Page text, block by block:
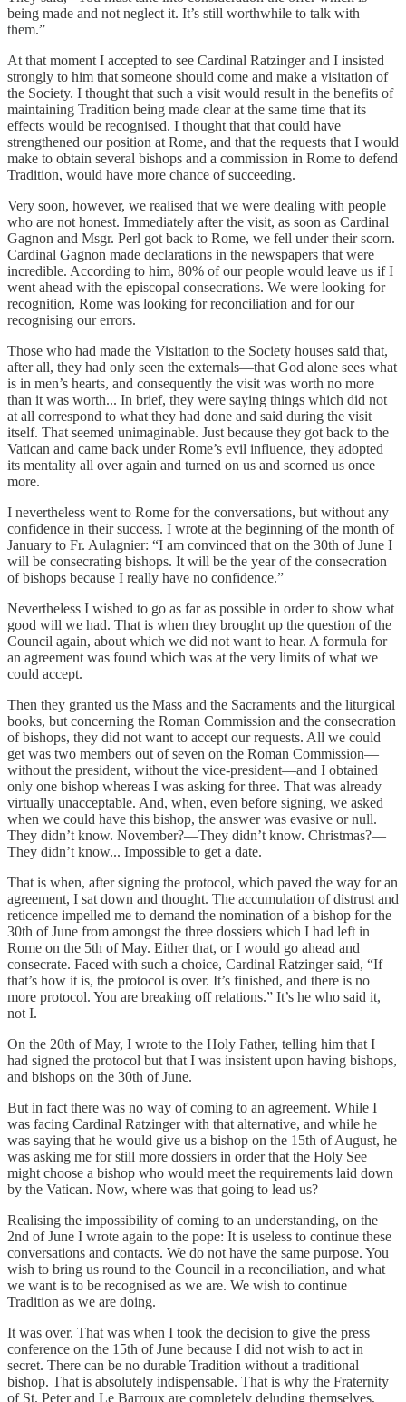
being made and not neglect it. It’s still worthwhile to talk with
them.”
At that moment I accepted to see Cardinal Ratzinger and I insisted
strongly to him that someone should come and make a visitation of
the Society. I thought that such a visit would result in the benefits of
maintaining Tradition being made clear at the same time that its
effects would be recognised. I thought that that could have
strengthened our position at Rome, and that the requests that I would
make to obtain several bishops and a commission in Rome to defend
Tradition, would have more chance of succeeding.
Very soon, however, we realised that we were dealing with people
who are not honest. Immediately after the visit, as soon as Cardinal
Gagnon and Msgr. Perl got back to Rome, we fell under their scorn.
Cardinal Gagnon made declarations in the newspapers that were
incredible. According to him, 80% of our people would leave us if I
went ahead with the episcopal consecrations. We were looking for
recognition, Rome was looking for reconciliation and for our
recognising our errors.
Those who had made the Visitation to the Society houses said that,
after all, they had only seen the externals—that God alone sees what
is in men’s hearts, and consequently the visit was worth no more
than it was worth... In brief, they were saying things which did not
at all correspond to what they had done and said during the visit
itself. That seemed unimaginable. Just because they got back to the
Vatican and came back under Rome’s evil influence, they adopted
its mentality all over again and turned on us and scorned us once
more.
I nevertheless went to Rome for the conversations, but without any
confidence in their success. I wrote at the beginning of the month of
January to Fr. Aulagnier: “I am convinced that on the 30th of June I
will be consecrating bishops. It will be the year of the consecration
of bishops because I really have no confidence.”
Nevertheless I wished to go as far as possible in order to show what
good will we had. That is when they brought up the question of the
Council again, about which we did not want to hear. A formula for
an agreement was found which was at the very limits of what we
could accept.
Then they granted us the Mass and the Sacraments and the liturgical
books, but concerning the Roman Commission and the consecration
of bishops, they did not want to accept our requests. All we could
get was two members out of seven on the Roman Commission—
without the president, without the vice-president—and I obtained
only one bishop whereas I was asking for three. That was already
virtually unacceptable. And, when, even before signing, we asked
when we could have this bishop, the answer was evasive or null.
They didn’t know. November?—They didn’t know. Christmas?—
They didn’t know... Impossible to get a date.
That is when, after signing the protocol, which paved the way for an
agreement, I sat down and thought. The accumulation of distrust and
reticence impelled me to demand the nomination of a bishop for the
30th of June from amongst the three dossiers which I had left in
Rome on the 5th of May. Either that, or I would go ahead and
consecrate. Faced with such a choice, Cardinal Ratzinger said, “If
that’s how it is, the protocol is over. It’s finished, and there is no
more protocol. You are breaking off relations.” It’s he who said it,
not I.
On the 20th of May, I wrote to the Holy Father, telling him that I
had signed the protocol but that I was insistent upon having bishops,
and bishops on the 30th of June.
But in fact there was no way of coming to an agreement. While I
was facing Cardinal Ratzinger with that alternative, and while he
was saying that he would give us a bishop on the 15th of August, he
was asking me for still more dossiers in order that the Holy See
might choose a bishop who would meet the requirements laid down
by the Vatican. Now, where was that going to lead us?
Realising the impossibility of coming to an understanding, on the
2nd of June I wrote again to the pope: It is useless to continue these
conversations and contacts. We do not have the same purpose. You
wish to bring us round to the Council in a reconciliation, and what
we want is to be recognised as we are. We wish to continue
Tradition as we are doing.
It was over. That was when I took the decision to give the press
conference on the 15th of June because I did not wish to act in
secret. There can be no durable Tradition without a traditional
bishop. That is absolutely indispensable. That is why the Fraternity
of St. Peter and Le Barroux are completely deluding themselves,